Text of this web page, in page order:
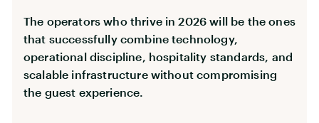
The operators who thrive in 2026 will be the ones
that successfully combine technology,
operational discipline, hospitality standards, and
scalable infrastructure without compromising
the guest experience.